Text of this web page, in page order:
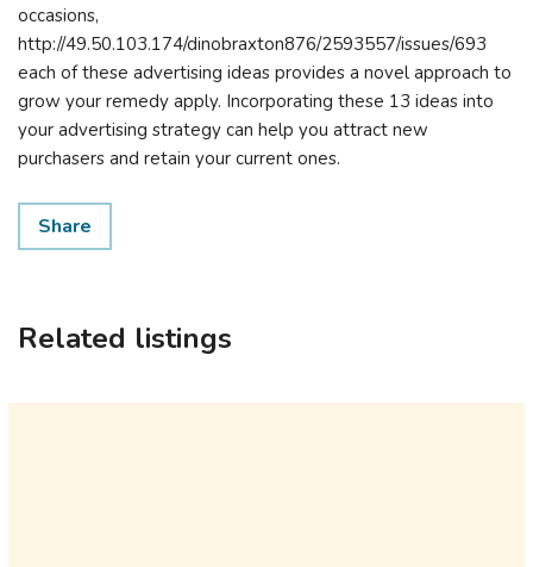
occasions,
http://49.50.103.174/dinobraxton876/2593557/issues/693
each of these advertising ideas provides a novel approach to
grow your remedy apply. Incorporating these 13 ideas into
your advertising strategy can help you attract new
purchasers and retain your current ones.
Share
Related listings